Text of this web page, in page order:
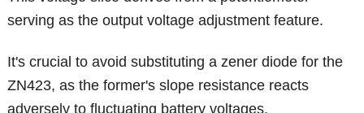
serving as the output voltage adjustment feature.
It's crucial to avoid substituting a zener diode for the
ZN423, as the former's slope resistance reacts
adversely to fluctuating battery voltages.